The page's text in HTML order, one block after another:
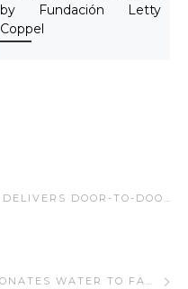
by Fundación Letty
Coppel
LETTY COPPEL FOUNDATION DELIVERS DOOR-TO-DOOR FOOD PANTRIES IN LOS CABOS.
LETTY COPPEL FOUNDATION DONATES WATER TO FAMILIES IN LOS CABOS.